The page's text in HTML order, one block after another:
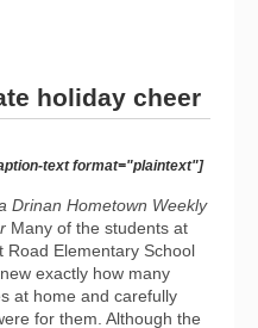
holiday cheer
text format="plaintext"]
Drinan Hometown Weekly
Many of the students at
Road Elementary School
exactly how many
at home and carefully
for them. Although the